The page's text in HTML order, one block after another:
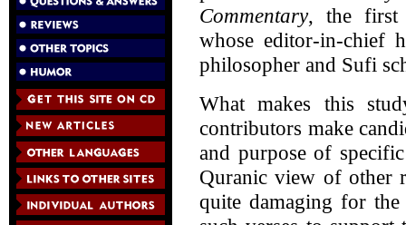
Commentary, the first
whose editor-in-chief
philosopher and Sufi
What makes this
contributors make
and purpose of
Quranic view of other
quite damaging for